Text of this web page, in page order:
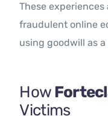
These
fraudulent online
using goodwill as
How
Victims